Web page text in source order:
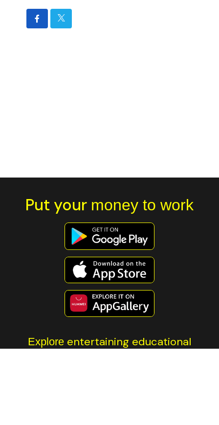
Put your money to work
Explore entertaining educational
content